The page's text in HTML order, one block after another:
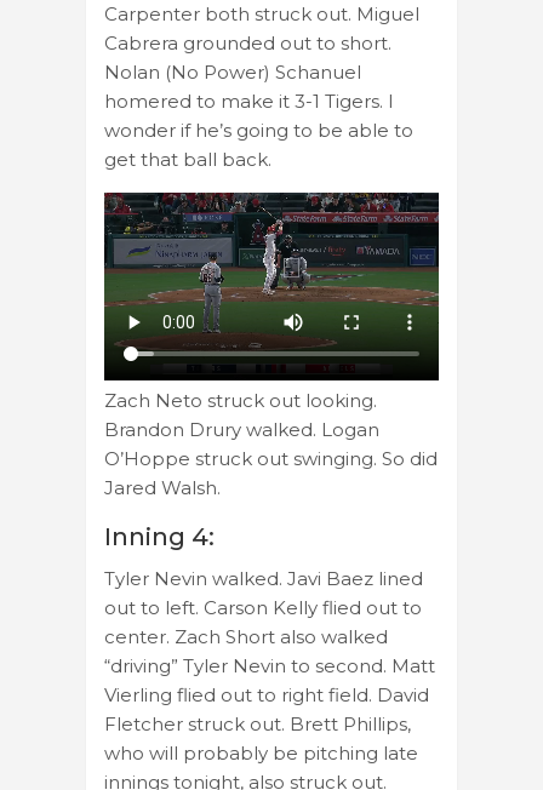
Carpenter both struck out. Miguel
Cabrera grounded out to short.
Nolan (No Power) Schanuel
homered to make it 3-1 Tigers. I
wonder if he’s going to be able to
get that ball back.
Zach Neto struck out looking.
Brandon Drury walked. Logan
O’Hoppe struck out swinging. So did
Jared Walsh.
Inning 4:
Tyler Nevin walked. Javi Baez lined
out to left. Carson Kelly flied out to
center. Zach Short also walked
“driving” Tyler Nevin to second. Matt
Vierling flied out to right field. David
Fletcher struck out. Brett Phillips,
who will probably be pitching late
innings tonight, also struck out.